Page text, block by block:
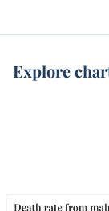
Explore